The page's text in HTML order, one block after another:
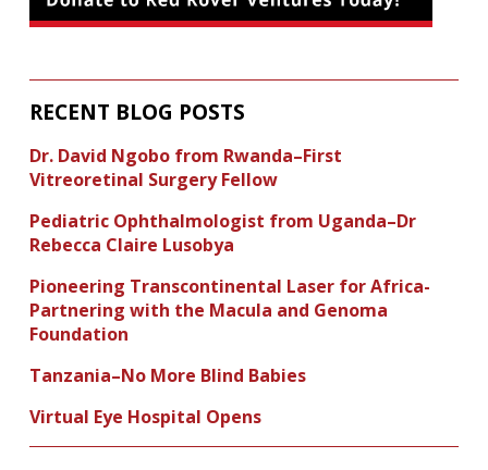
RECENT BLOG POSTS
Dr. David Ngobo from Rwanda–First
Vitreoretinal Surgery Fellow
Pediatric Ophthalmologist from Uganda–Dr
Rebecca Claire Lusobya
Pioneering Transcontinental Laser for Africa-
Partnering with the Macula and Genoma
Foundation
Tanzania–No More Blind Babies
Virtual Eye Hospital Opens